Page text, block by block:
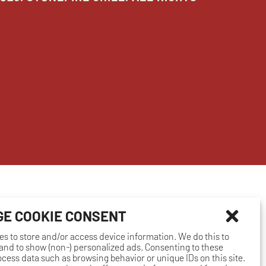
COOKIE CONSENT
to store and/or access device information. We do this to
to show (non-) personalized ads. Consenting to these
data such as browsing behavior or unique IDs on this site.